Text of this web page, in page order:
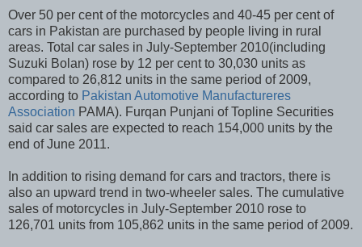
Over 50 per cent of the motorcycles and 40-45 per cent of
cars in Pakistan are purchased by people living in rural
areas. Total car sales in July-September 2010(including
Suzuki Bolan) rose by 12 per cent to 30,030 units as
compared to 26,812 units in the same period of 2009,
according to Pakistan Automotive Manufactureres
Association PAMA). Furqan Punjani of Topline Securities
said car sales are expected to reach 154,000 units by the
end of June 2011.
In addition to rising demand for cars and tractors, there is
also an upward trend in two-wheeler sales. The cumulative
sales of motorcycles in July-September 2010 rose to
126,701 units from 105,862 units in the same period of 2009.